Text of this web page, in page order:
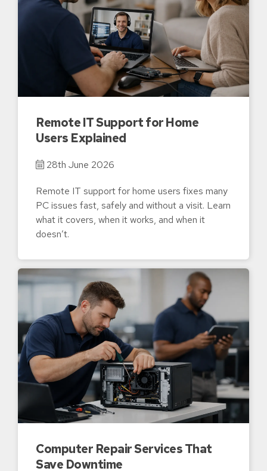
Remote IT Support for Home
Users Explained
28th June 2026
Remote IT support for home users fixes many
PC issues fast, safely and without a visit. Learn
what it covers, when it works, and when it
doesn’t.
Computer Repair Services That
Save Downtime